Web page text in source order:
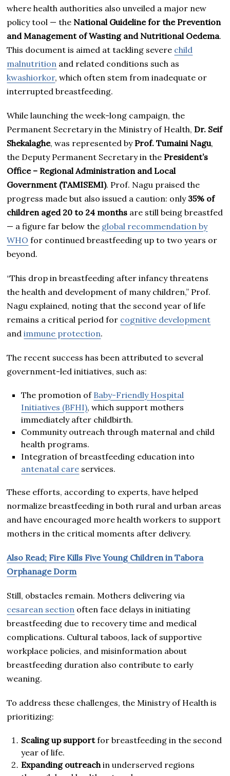
where health authorities also unveiled a major new
policy tool — the National Guideline for the Prevention
and Management of Wasting and Nutritional Oedema.
This document is aimed at tackling severe child
malnutrition and related conditions such as
kwashiorkor, which often stem from inadequate or
interrupted breastfeeding.
While launching the week-long campaign, the
Permanent Secretary in the Ministry of Health, Dr. Seif
Shekalaghe, was represented by Prof. Tumaini Nagu,
the Deputy Permanent Secretary in the President’s
Office – Regional Administration and Local
Government (TAMISEMI). Prof. Nagu praised the
progress made but also issued a caution: only 35% of
children aged 20 to 24 months are still being breastfed
— a figure far below the global recommendation by
WHO for continued breastfeeding up to two years or
beyond.
“This drop in breastfeeding after infancy threatens
the health and development of many children,” Prof.
Nagu explained, noting that the second year of life
remains a critical period for cognitive development
andimmune protection.
The recent success has been attributed to several
government-led initiatives, such as:
The promotion of Baby-Friendly Hospital
Initiatives (BFHI), which support mothers
immediately after childbirth.
Community outreach through maternal and child
health programs.
Integration of breastfeeding education into
antenatal care services.
These efforts, according to experts, have helped
normalize breastfeeding in both rural and urban areas
and have encouraged more health workers to support
mothers in the critical moments after delivery.
Also Read; Fire Kills Five Young Children in Tabora
Orphanage Dorm
Still, obstacles remain. Mothers delivering via
cesarean section often face delays in initiating
breastfeeding due to recovery time and medical
complications. Cultural taboos, lack of supportive
workplace policies, and misinformation about
breastfeeding duration also contribute to early
weaning.
To address these challenges, the Ministry of Health is
prioritizing:
Scaling up supportfor breastfeeding in the second
year of life.
Expanding outreach in underserved regions